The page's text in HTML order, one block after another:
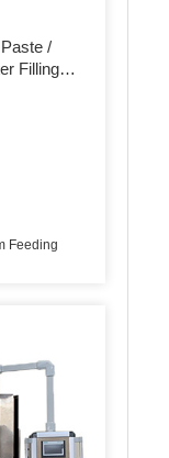
/
Filling
Feeding